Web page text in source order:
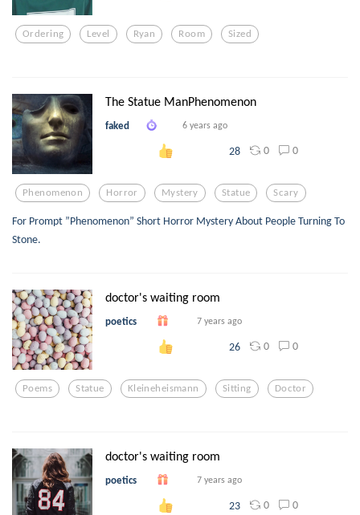
Ordering Level Ryan Room Sized
The Statue ManPhenomenon
faked 6 years ago
28 0 0
Phenomenon Horror Mystery Statue Scary
For Prompt ”Phenomenon” Short Horror Mystery About People Turning To
Stone.
doctor's waiting room
poetics 7 years ago
26 0 0
Poems Statue Kleineheismann Sitting Doctor
doctor's waiting room
poetics 7 years ago
23 0 0